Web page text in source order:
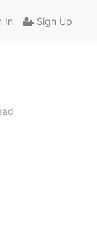
In Sign Up